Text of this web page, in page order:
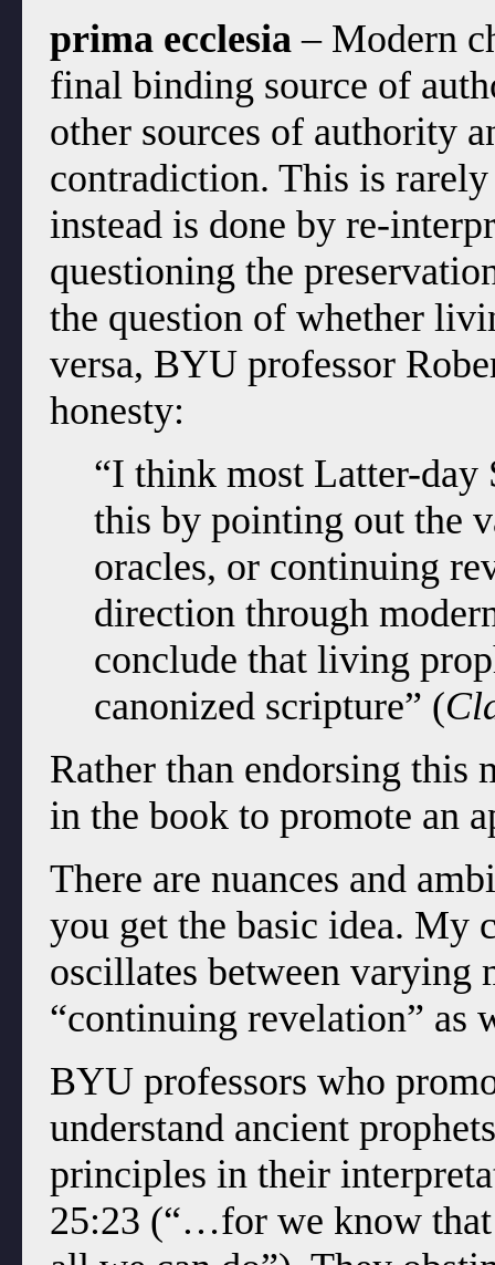
prima ecclesia – Modern
final binding source of
other sources of authority
contradiction. This is
instead is done by re-
questioning the
the question of whether
versa, BYU professor
honesty:
“I think most Latter-day
this by pointing out the
oracles, or continuing
direction through
conclude that living
canonized scripture” (
Rather than endorsing this
in the book to promote an
There are nuances and
you get the basic idea. My
oscillates between varying
“continuing revelation” as
BYU professors who
understand ancient
principles in their
25:23 (“…for we know that